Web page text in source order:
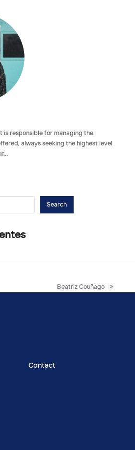
is responsible for managing the
always seeking the highest level
Search
next
Beatriz Couñago
Contact